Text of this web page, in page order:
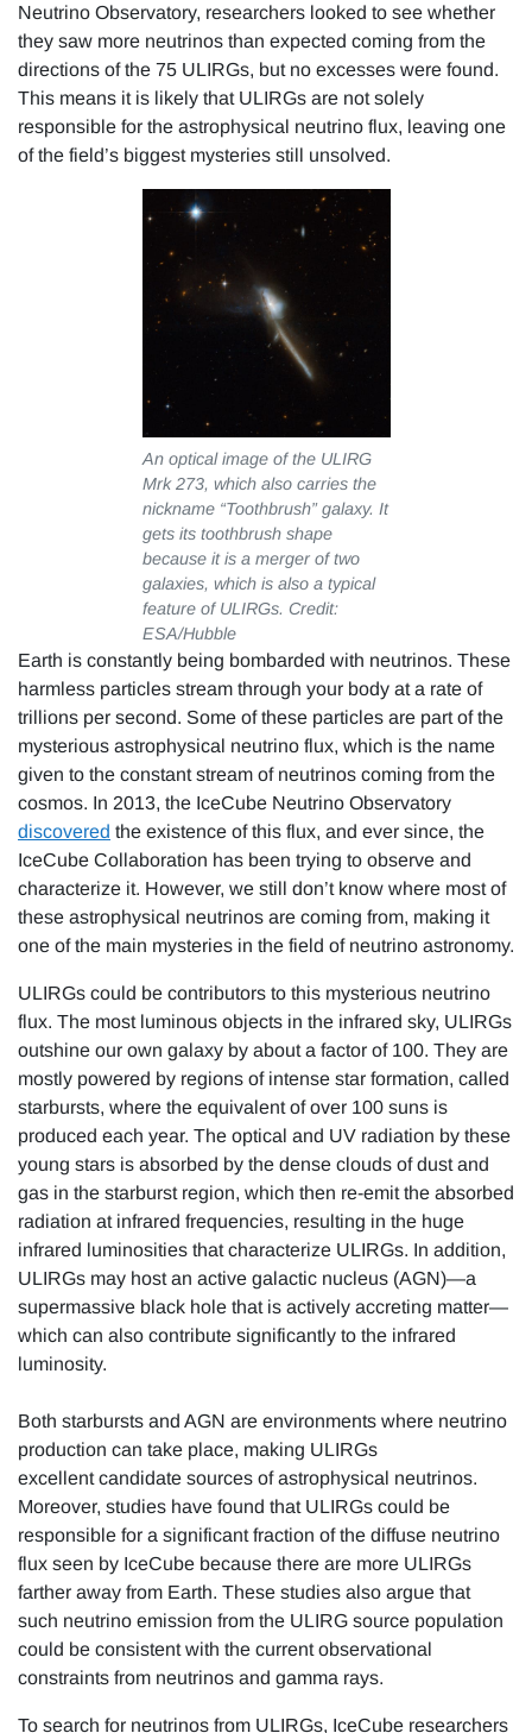
Neutrino Observatory, researchers looked to see whether
they saw more neutrinos than expected coming from the
directions of the 75 ULIRGs, but no excesses were found.
This means it is likely that ULIRGs are not solely
responsible for the astrophysical neutrino flux, leaving one
of the field’s biggest mysteries still unsolved.
An optical image of the ULIRG
Mrk 273, which also carries the
nickname “Toothbrush” galaxy. It
gets its toothbrush shape
because it is a merger of two
galaxies, which is also a typical
feature of ULIRGs. Credit:
ESA/Hubble
Earth is constantly being bombarded with neutrinos. These
harmless particles stream through your body at a rate of
trillions per second. Some of these particles are part of the
mysterious astrophysical neutrino flux, which is the name
given to the constant stream of neutrinos coming from the
cosmos. In 2013, the IceCube Neutrino Observatory
discovered the existence of this flux, and ever since, the
IceCube Collaboration has been trying to observe and
characterize it. However, we still don’t know where most of
these astrophysical neutrinos are coming from, making it
one of the main mysteries in the field of neutrino astronomy.
ULIRGs could be contributors to this mysterious neutrino
flux. The most luminous objects in the infrared sky, ULIRGs
outshine our own galaxy by about a factor of 100. They are
mostly powered by regions of intense star formation, called
starbursts, where the equivalent of over 100 suns is
produced each year. The optical and UV radiation by these
young stars is absorbed by the dense clouds of dust and
gas in the starburst region, which then re-emit the absorbed
radiation at infrared frequencies, resulting in the huge
infrared luminosities that characterize ULIRGs. In addition,
ULIRGs may host an active galactic nucleus (AGN)—a
supermassive black hole that is actively accreting matter—
which can also contribute significantly to the infrared
luminosity.
Both starbursts and AGN are environments where neutrino
production can take place, making ULIRGs
excellent candidate sources of astrophysical neutrinos.
Moreover, studies have found that ULIRGs could be
responsible for a significant fraction of the diffuse neutrino
flux seen by IceCube because there are more ULIRGs
farther away from Earth. These studies also argue that
such neutrino emission from the ULIRG source population
could be consistent with the current observational
constraints from neutrinos and gamma rays.
To search for neutrinos from ULIRGs, IceCube researchers